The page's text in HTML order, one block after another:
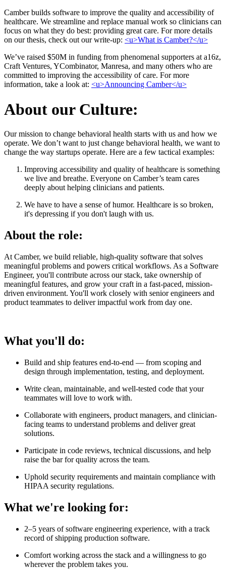
Camber builds software to improve the quality and accessibility of
healthcare. We streamline and replace manual work so clinicians can
focus on what they do best: providing great care. For more details
on our thesis, check out our write-up: <u>What is Camber?</u>
We’ve raised $50M in funding from phenomenal supporters at a16z,
Craft Ventures, YCombinator, Manresa, and many others who are
committed to improving the accessibility of care. For more
information, take a look at: <u>Announcing Camber</u>
About our Culture:
Our mission to change behavioral health starts with us and how we
operate. We don’t want to just change behavioral health, we want to
change the way startups operate. Here are a few tactical examples:
Improving accessibility and quality of healthcare is something
we live and breathe. Everyone on Camber’s team cares
deeply about helping clinicians and patients.
We have to have a sense of humor. Healthcare is so broken,
it's depressing if you don't laugh with us.
About the role:
At Camber, we build reliable, high-quality software that solves
meaningful problems and powers critical workflows. As a Software
Engineer, you'll contribute across our stack, take ownership of
meaningful features, and grow your craft in a fast-paced, mission-
driven environment. You'll work closely with senior engineers and
product teammates to deliver impactful work from day one.
What you'll do:
Build and ship features end-to-end — from scoping and
design through implementation, testing, and deployment.
Write clean, maintainable, and well-tested code that your
teammates will love to work with.
Collaborate with engineers, product managers, and clinician-
facing teams to understand problems and deliver great
solutions.
Participate in code reviews, technical discussions, and help
raise the bar for quality across the team.
Uphold security requirements and maintain compliance with
HIPAA security regulations.
What we're looking for:
2–5 years of software engineering experience, with a track
record of shipping production software.
Comfort working across the stack and a willingness to go
wherever the problem takes you.